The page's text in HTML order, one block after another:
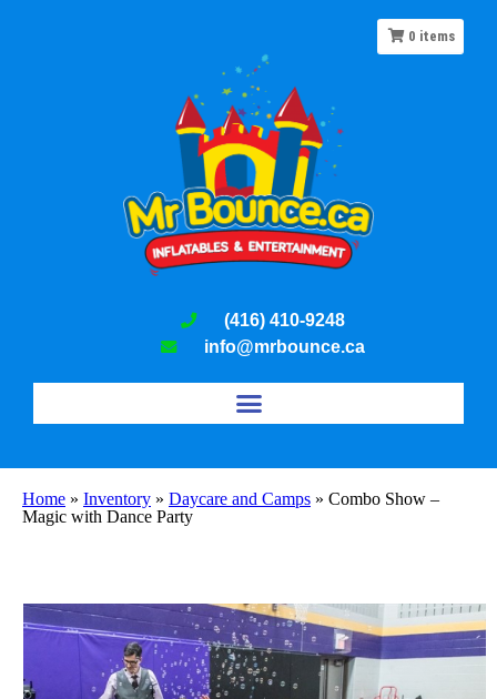
(416) 410-9248
info@mrbounce.ca
Home » Inventory » Daycare and Camps » Combo Show –
Magic with Dance Party
0 items